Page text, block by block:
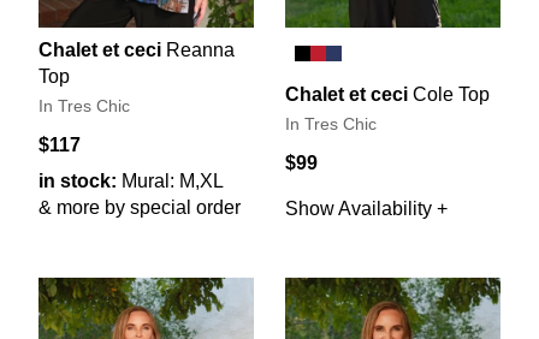
Chalet et ceci Reanna
Top
In Tres Chic
$117
in stock: Mural: M,XL
& more by special order
Chalet et ceci Cole Top
In Tres Chic
$99
Show Availability +